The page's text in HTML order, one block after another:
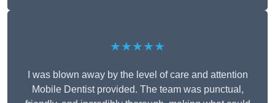
★★★★★
I was blown away by the level of care and attention
Mobile Dentist provided. The team was punctual,